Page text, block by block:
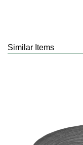
Similar Items